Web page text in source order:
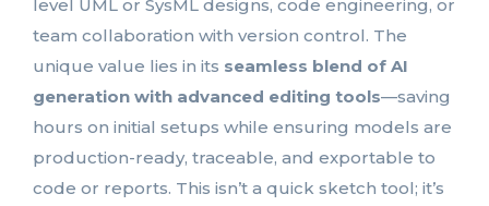
level UML or SysML designs, code engineering, or
team collaboration with version control. The
unique value lies in its seamless blend of AI
generation with advanced editing tools—saving
hours on initial setups while ensuring models are
production-ready, traceable, and exportable to
code or reports. This isn’t a quick sketch tool; it’s